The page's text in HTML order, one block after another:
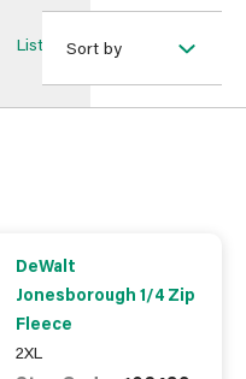
List ViewSort by
DeWalt
Jonesborough 1/4 Zip
Fleece
2XL